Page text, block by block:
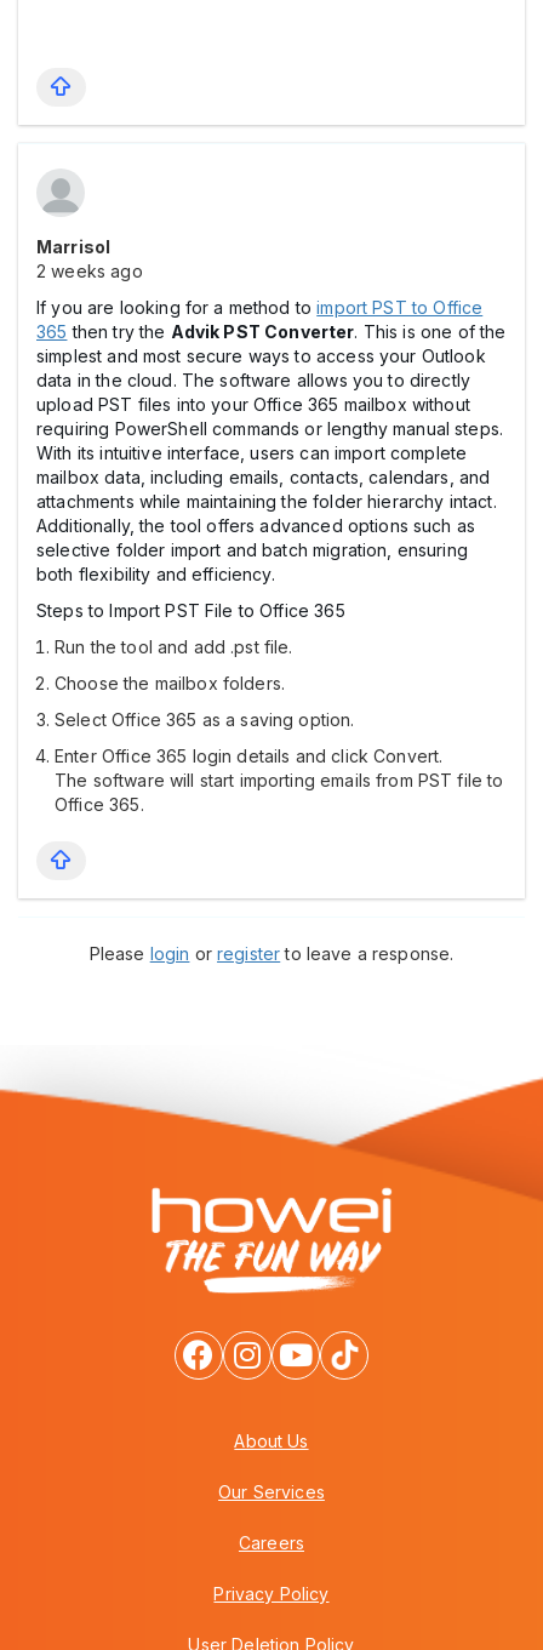
Marrisol
2 weeks ago
If you are looking for a method toimport PST to Office
365 then try the Advik PST Converter. This is one of the
simplest and most secure ways to access your Outlook
data in the cloud. The software allows you to directly
upload PST files into your Office 365 mailbox without
requiring PowerShell commands or lengthy manual steps.
With its intuitive interface, users can import complete
mailbox data, including emails, contacts, calendars, and
attachments while maintaining the folder hierarchy intact.
Additionally, the tool offers advanced options such as
selective folder import and batch migration, ensuring
both flexibility and efficiency.
Steps to Import PST File to Office 365
Run the tool and add .pst file.
Choose the mailbox folders.
Select Office 365 as a saving option.
Enter Office 365 login details and click Convert.
The software will start importing emails from PST file to
Office 365.
Please login orregisterto leave a response.
About Us
Our Services
Careers
Privacy Policy
User Deletion Policy